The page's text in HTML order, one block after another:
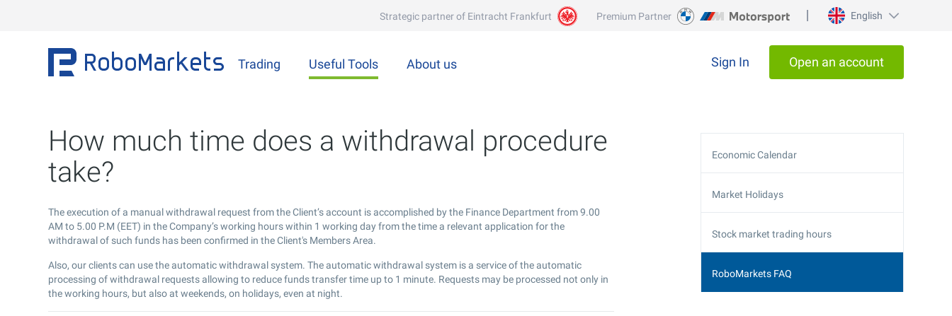
Strategic partner of Eintracht Frankfurt Premium Partner English
Trading Useful Tools About us Sign In Open an account
How much time does a withdrawal procedure
take?
The execution of a manual withdrawal request from the Client’s account is accomplished by the Finance Department from 9.00
AM to 5.00 P.M (EET) in the Company’s working hours within 1 working day from the time a relevant application for the
withdrawal of such funds has been confirmed in the Client's Members Area.
Also, our clients can use the automatic withdrawal system. The automatic withdrawal system is a service of the automatic
processing of withdrawal requests allowing to reduce funds transfer time up to 1 minute. Requests may be processed not only in
the working hours, but also at weekends, on holidays, even at night.
Economic Calendar
Market Holidays
Stock market trading hours
RoboMarkets FAQ